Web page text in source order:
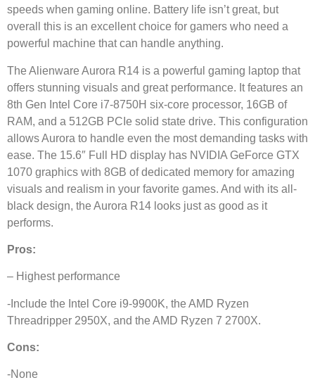
speeds when gaming online. Battery life isn’t great, but
overall this is an excellent choice for gamers who need a
powerful machine that can handle anything.
The Alienware Aurora R14 is a powerful gaming laptop that
offers stunning visuals and great performance. It features an
8th Gen Intel Core i7-8750H six-core processor, 16GB of
RAM, and a 512GB PCIe solid state drive. This configuration
allows Aurora to handle even the most demanding tasks with
ease. The 15.6″ Full HD display has NVIDIA GeForce GTX
1070 graphics with 8GB of dedicated memory for amazing
visuals and realism in your favorite games. And with its all-
black design, the Aurora R14 looks just as good as it
performs.
Pros:
– Highest performance
-Include the Intel Core i9-9900K, the AMD Ryzen
Threadripper 2950X, and the AMD Ryzen 7 2700X.
Cons:
-None